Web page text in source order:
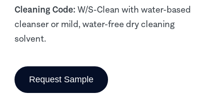
Cleaning Code: W/S-Clean with water-based
cleanser or mild, water-free dry cleaning
solvent.
Request Sample